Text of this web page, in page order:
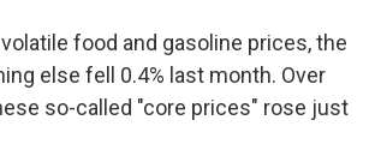
food and gasoline prices, the
else fell 0.4% last month. Over
so-called "core prices" rose just